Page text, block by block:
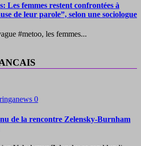
Les femmes restent confrontées à
de leur parole”, selon une sociologue
#metoo, les femmes...
0
de la rencontre Zelensky-Burnham